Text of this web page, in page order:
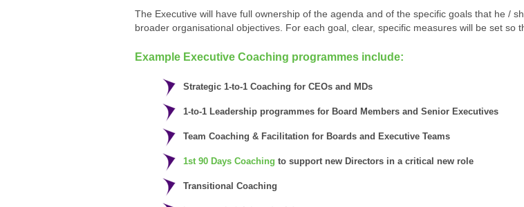
The Executive will have full ownership of the agenda and of the specific goals that he /
broader organisational objectives. For each goal, clear, specific measures will be set so
Example Executive Coaching programmes include:
Strategic 1-to-1 Coaching for CEOs and MDs
1-to-1 Leadership programmes for Board Members and Senior Executives
Team Coaching & Facilitation for Boards and Executive Teams
1st 90 Days Coaching to support new Directors in a critical new role
Transitional Coaching